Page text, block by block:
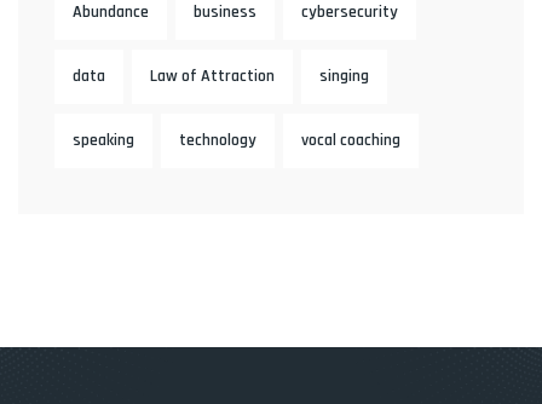
Abundance business cybersecurity
data Law of Attraction singing
speaking technology vocal coaching